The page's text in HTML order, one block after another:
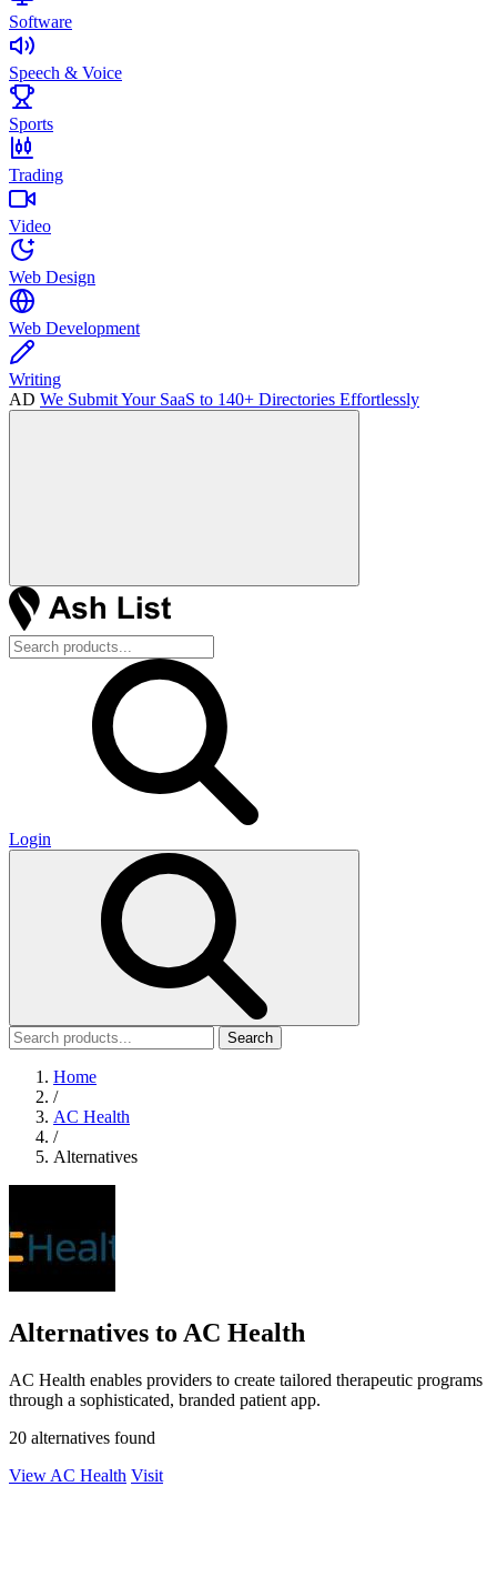
Software
Speech & Voice
Sports
Trading
Video
Web Design
Web Development
Writing
AD We Submit Your SaaS to 140+ Directories Effortlessly
Login
Search
Home
/
AC Health
/
Alternatives
Alternatives to AC Health
AC Health enables providers to create tailored therapeutic programs
through a sophisticated, branded patient app.
20 alternatives found
View AC Health Visit